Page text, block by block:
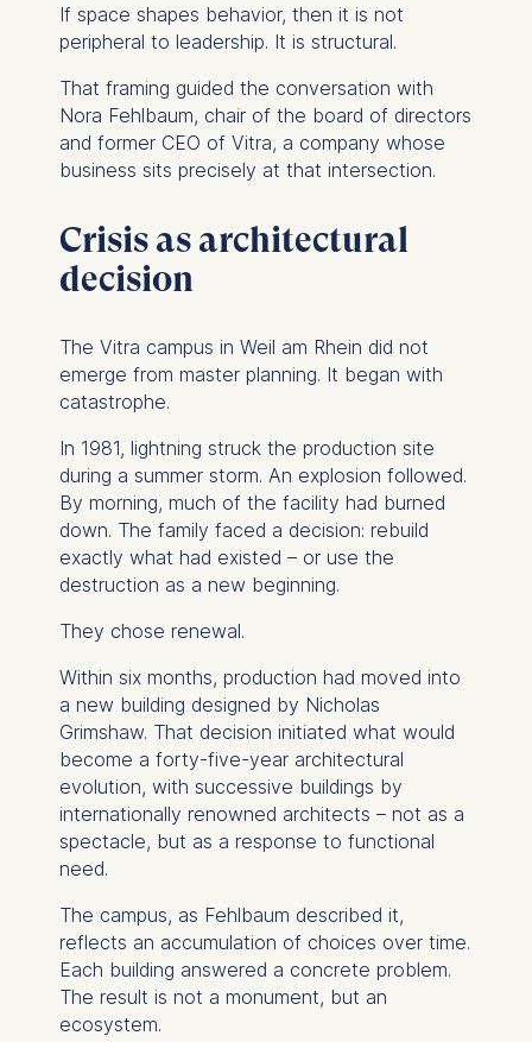
If space shapes behavior, then it is not
peripheral to leadership. It is structural.
That framing guided the conversation with
Nora Fehlbaum, chair of the board of directors
and former CEO of Vitra, a company whose
business sits precisely at that intersection.
Crisis as architectural
decision
The Vitra campus in Weil am Rhein did not
emerge from master planning. It began with
catastrophe.
In 1981, lightning struck the production site
during a summer storm. An explosion followed.
By morning, much of the facility had burned
down. The family faced a decision: rebuild
exactly what had existed – or use the
destruction as a new beginning.
They chose renewal.
Within six months, production had moved into
a new building designed by Nicholas
Grimshaw. That decision initiated what would
become a forty-five-year architectural
evolution, with successive buildings by
internationally renowned architects – not as a
spectacle, but as a response to functional
need.
The campus, as Fehlbaum described it,
reflects an accumulation of choices over time.
Each building answered a concrete problem.
The result is not a monument, but an
ecosystem.